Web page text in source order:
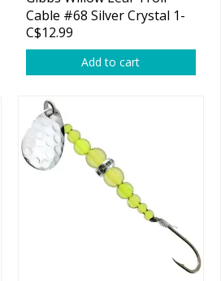
Cable #68 Silver Crystal 1-
pk
C$12.99
Add to cart